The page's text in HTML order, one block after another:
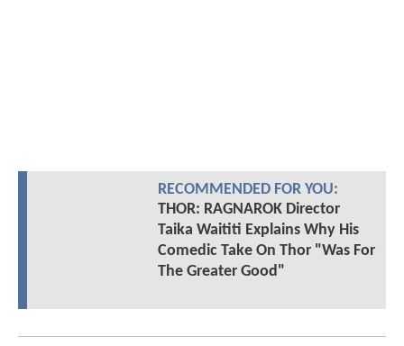
RECOMMENDED FOR YOU:
THOR: RAGNAROK Director
Taika Waititi Explains Why His
Comedic Take On Thor "Was For
The Greater Good"